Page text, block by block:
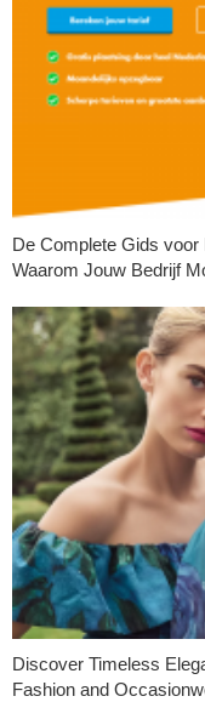
De Complete Gids
Waarom Jouw Bedrijf
Discover Timeless
Fashion and